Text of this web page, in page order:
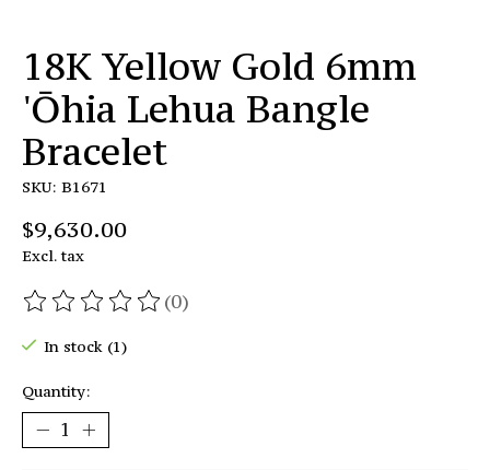
18K Yellow Gold 6mm
'Ōhia Lehua Bangle
Bracelet
SKU: B1671
$9,630.00
Excl. tax
The rating of this product is
(0)
In stock (1)
Quantity: